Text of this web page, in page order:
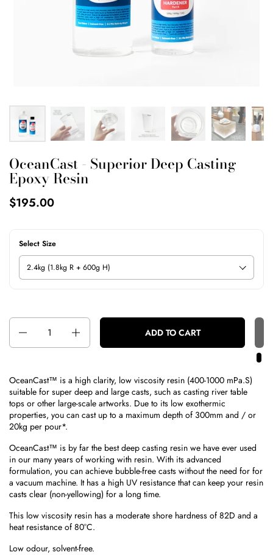
OceanCast - Superior Deep Casting
Epoxy Resin
$195.00
Select Size
Quantity
ADD TO CART
OceanCast™ is a high clarity, low viscosity resin (400-1000 mPa.S)
suitable for super deep and large casts, such as casting river table
tops or other large-scale artworks. Due to its low exothermic
properties, you can cast up to a maximum depth of 300mm and / or
20kg per pour*.
OceanCast™ is by far the best deep casting resin we have ever used
in our many years of working with resin. With its advanced
formulation, you can achieve bubble-free casts without the need for for
a vacuum machine. It has a high UV resistance that can keep your resin
casts clear (non-yellowing) for a long time.
This low viscosity resin has a moderate shore hardness of 82D and a
heat resistance of 80°C.
Low odour, solvent-free.